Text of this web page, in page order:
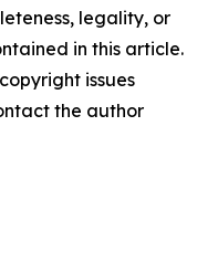
legality, or
in this article.
issues
the author